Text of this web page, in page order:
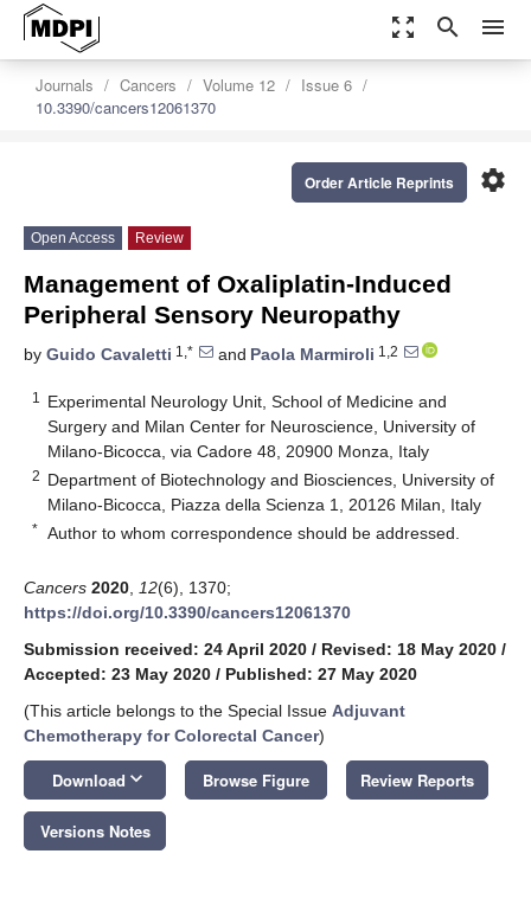
zoom_out_map search menu
Journals Cancers Volume 12
Issue 6
10.3390/cancers12061370
settings
Order Article Reprints
Open Access Review
Management of Oxaliplatin-Induced
Peripheral Sensory Neuropathy
by Guido Cavaletti 1,* and Paola Marmiroli 1,2
1
Experimental Neurology Unit, School of Medicine and
Surgery and Milan Center for Neuroscience, University of
Milano-Bicocca, via Cadore 48, 20900 Monza, Italy
2 Department of Biotechnology and Biosciences, University of
Milano-Bicocca, Piazza della Scienza 1, 20126 Milan, Italy
* Author to whom correspondence should be addressed.
Cancers 2020 12(6), 1370;
https://doi.org/10.3390/cancers12061370
Submission received: 24 April 2020 / Revised: 18 May 2020 /
Accepted: 23 May 2020 / Published: 27 May 2020
(This article belongs to the Special Issue Adjuvant
Chemotherapy for Colorectal Cancer)
Download keyboard_arrow_down Browse Figure Review Reports
Versions Notes